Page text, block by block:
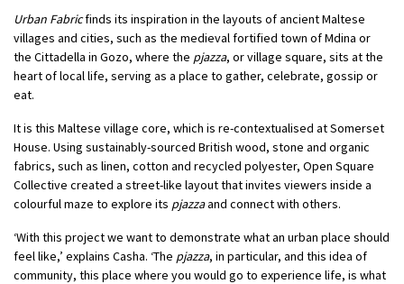
Urban Fabricfinds its inspiration in the layouts of ancient Maltese
villages and cities, such as the medieval fortified town of Mdina or
the Cittadella in Gozo, where the pjazza, or village square, sits at the
heart of local life, serving as a place to gather, celebrate, gossip or
eat.
It is this Maltese village core, which is re-contextualised at Somerset
House. Using sustainably-sourced British wood, stone and organic
fabrics, such as linen, cotton and recycled polyester, Open Square
Collective created a street-like layout that invites viewers inside a
colourful maze to explore its pjazzaand connect with others.
‘With this project we want to demonstrate what an urban place should
feel like,’ explains Casha. ‘The pjazza, in particular, and this idea of
community, this place where you would go to experience life, is what